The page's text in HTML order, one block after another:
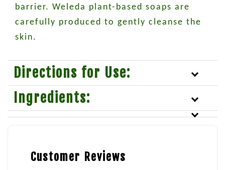
barrier. Weleda plant-based soaps are
carefully produced to gently cleanse the
skin.
Directions for Use:
Ingredients:
Customer Reviews